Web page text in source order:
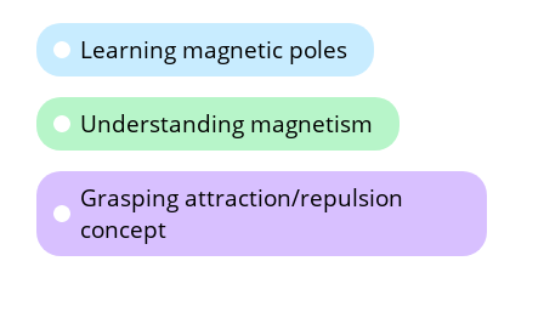
Learning magnetic poles
Understanding magnetism
Grasping attraction/repulsion
concept